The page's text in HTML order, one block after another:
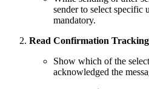
sender to select specific
mandatory.
Read Confirmation Tracking
Show which of the
acknowledged the